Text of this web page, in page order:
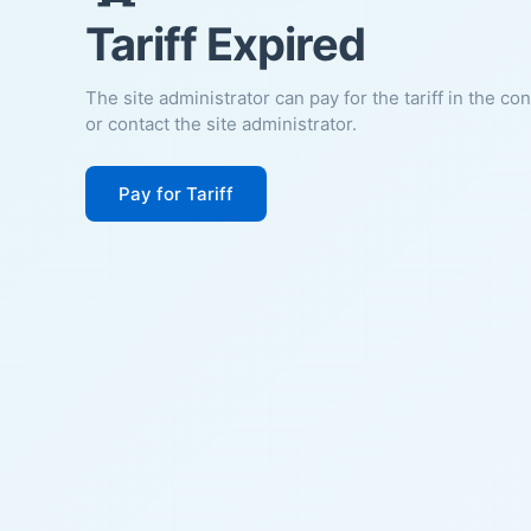
Tariff Expired
The site administrator can pay for the tariff in the
or contact the site administrator.
Pay for Tariff